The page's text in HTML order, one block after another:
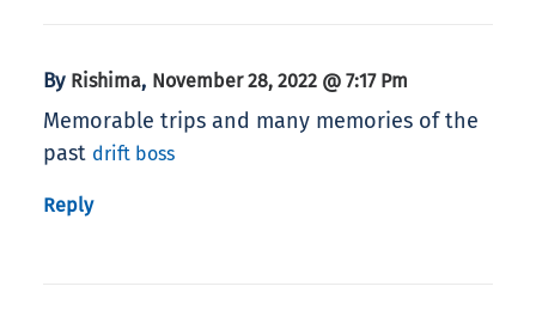
By Rishima, November 28, 2022 @ 7:17 Pm
Memorable trips and many memories of the
past drift boss
Reply